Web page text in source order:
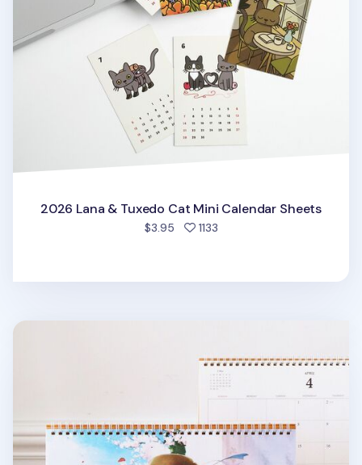
2026 Lana & Tuxedo Cat Mini Calendar Sheets
$3.95 1133people favorited
2026 Large Anne Story Desk Scheduler